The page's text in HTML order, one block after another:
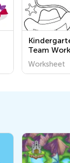
Team
Worksheet